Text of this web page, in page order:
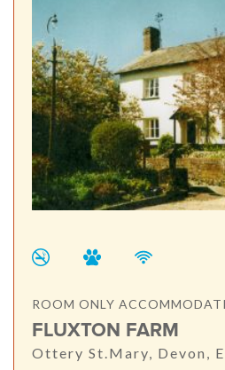
ROOM ONLY
FLUXTON FARM
Ottery St.Mary, Devon,